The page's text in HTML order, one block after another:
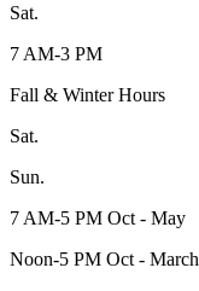
Sat.
7 AM-3 PM
Fall & Winter Hours
Sat.
Sun.
7 AM-5 PM Oct - May
Noon-5 PM Oct - March